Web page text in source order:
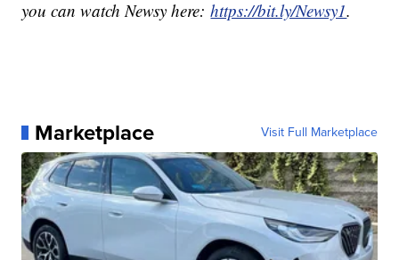
you can watch Newsy here:https://bit.ly/Newsy1.
Marketplace Visit Full Marketplace